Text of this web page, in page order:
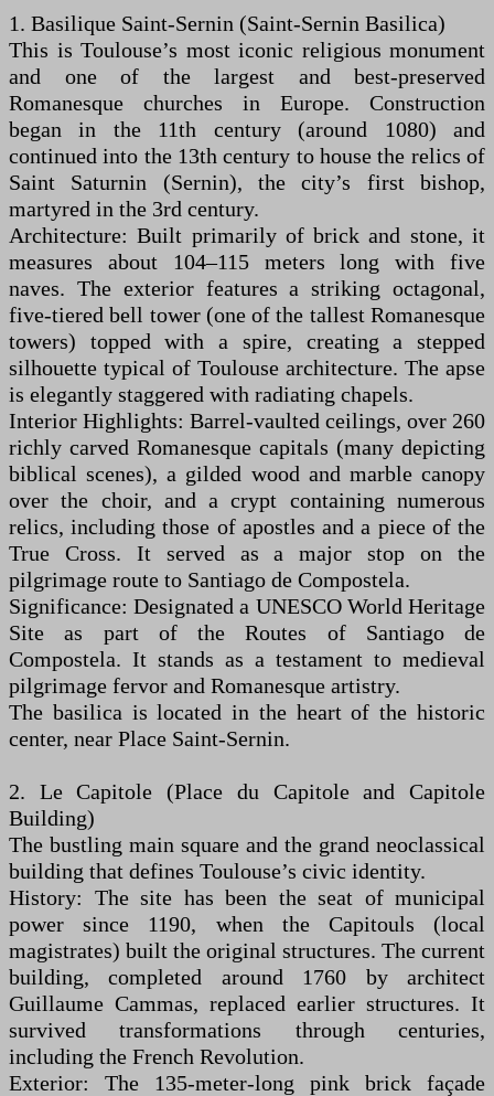
1. Basilique Saint-Sernin (Saint-Sernin Basilica)
This is Toulouse’s most iconic religious monument
and one of the largest and best-preserved
Romanesque churches in Europe. Construction
began in the 11th century (around 1080) and
continued into the 13th century to house the relics of
Saint Saturnin (Sernin), the city’s first bishop,
martyred in the 3rd century.
Architecture: Built primarily of brick and stone, it
measures about 104–115 meters long with five
naves. The exterior features a striking octagonal,
five-tiered bell tower (one of the tallest Romanesque
towers) topped with a spire, creating a stepped
silhouette typical of Toulouse architecture. The apse
is elegantly staggered with radiating chapels.
Interior Highlights: Barrel-vaulted ceilings, over 260
richly carved Romanesque capitals (many depicting
biblical scenes), a gilded wood and marble canopy
over the choir, and a crypt containing numerous
relics, including those of apostles and a piece of the
True Cross. It served as a major stop on the
pilgrimage route to Santiago de Compostela.
Significance: Designated a UNESCO World Heritage
Site as part of the Routes of Santiago de
Compostela. It stands as a testament to medieval
pilgrimage fervor and Romanesque artistry.
The basilica is located in the heart of the historic
center, near Place Saint-Sernin.
2. Le Capitole (Place du Capitole and Capitole
Building)
The bustling main square and the grand neoclassical
building that defines Toulouse’s civic identity.
History: The site has been the seat of municipal
power since 1190, when the Capitouls (local
magistrates) built the original structures. The current
building, completed around 1760 by architect
Guillaume Cammas, replaced earlier structures. It
survived transformations through centuries,
including the French Revolution.
Exterior: The 135-meter-long pink brick façade